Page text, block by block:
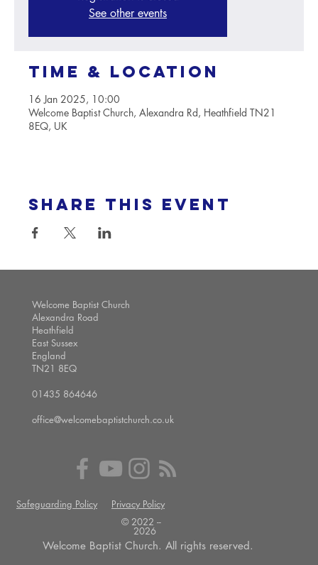
See other events
Time & Location
16 Jan 2025, 10:00
Welcome Baptist Church, Alexandra Rd, Heathfield TN21
8EQ, UK
Share this event
Welcome Baptist Church
Alexandra Road
Heathfield
East Sussex
England
TN21 8EQ
01435 864646
office@welcomebaptistchurch.co.uk
Safeguarding Policy
Privacy Policy
© 2022 --
2026
Welcome Baptist Church. All rights reserved.